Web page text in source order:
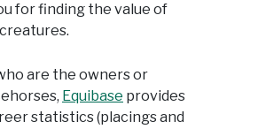
for finding the value of
are the owners or
Equibase provides
statistics (placings and